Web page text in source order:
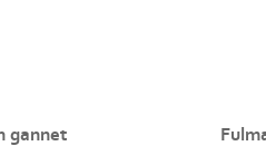
gannet